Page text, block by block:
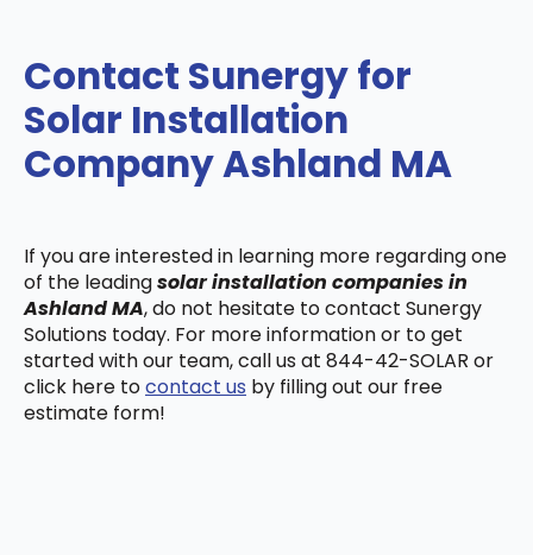
Contact Sunergy for
Solar Installation
Company Ashland MA
If you are interested in learning more regarding one
of the leadingsolar installation companies in
Ashland MA, do not hesitate to contact Sunergy
Solutions today. For more information or to get
started with our team, call us at 844-42-SOLAR or
click here tocontact us by filling out our free
estimate form!